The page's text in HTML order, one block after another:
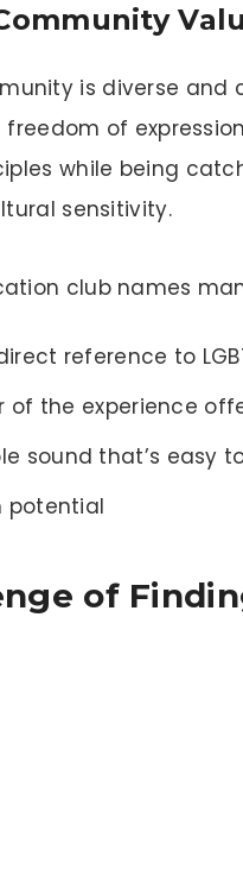
is diverse
of
while being
sensitivity.
club names
reference to
of the experience
sound that’s easy
potential
of